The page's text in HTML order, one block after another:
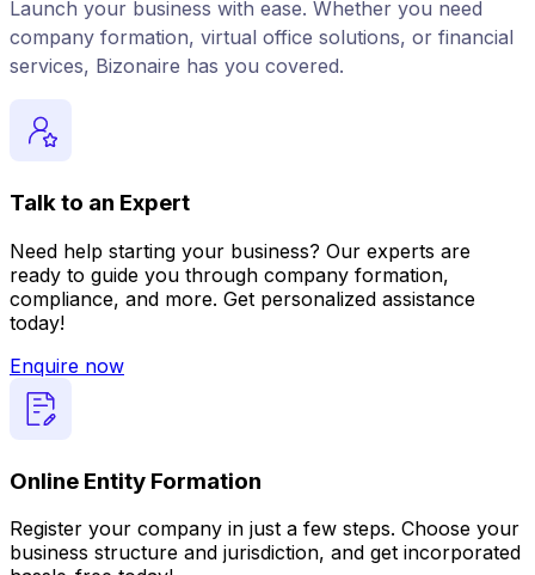
Launch your business with ease. Whether you need
company formation, virtual office solutions, or financial
services, Bizonaire has you covered.
Talk to an Expert
Need help starting your business? Our experts are
ready to guide you through company formation,
compliance, and more. Get personalized assistance
today!
Enquire now
Online Entity Formation
Register your company in just a few steps. Choose your
business structure and jurisdiction, and get incorporated